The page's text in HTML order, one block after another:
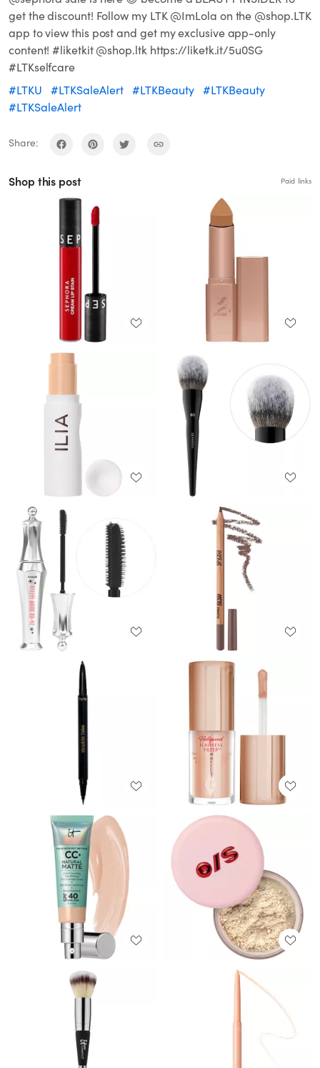
get the discount! Follow my LTK @ImLola on the @shop.LTK
app to view this post and get my exclusive app-only
content! #liketkit @shop.ltk https://liketk.it/5u0SG
#LTKselfcare
#LTKU
#LTKSaleAlert #LTKBeauty #LTKBeauty
#LTKSaleAlert
Share:
Shop this post Paid links